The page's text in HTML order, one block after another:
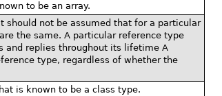
to be an array.
should not be assumed that for a particular
are the same. A particular reference type
and replies throughout its lifetime A
type, regardless of whether the
is known to be a class type.